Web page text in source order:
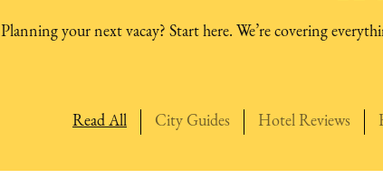
Planning your next vacay? Start here. We’re covering
Read All City Guides Hotel Reviews